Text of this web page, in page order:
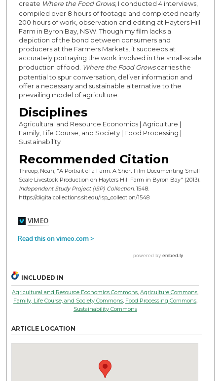
create Where the Food Grows, I conducted 4 interviews,
compiled over 8 hours of footage and completed nearly
200 hours of work, observation and editing at Hayters Hill
Farm in Byron Bay, NSW. Though my film lacks a
depiction of the bond between consumers and
producers at the Farmers Markets, it succeeds at
accurately portraying the work involved in the small-scale
production of food. Where the Food Growscarries the
potential to spur conversation, deliver information and
offer a necessary and sustainable alternative to the
prevailing model of agriculture.
Disciplines
Agricultural and Resource Economics | Agriculture |
Family, Life Course, and Society | Food Processing |
Sustainability
Recommended Citation
Throop, Noah, "A Portrait of a Farm: A Short Film Documenting Small-
Scale Livestock Production on Hayters Hill Farm in Byron Bay" (2013).
Independent Study Project (ISP) Collection. 1548.
https://digitalcollections.sit.edu/isp_collection/1548
INCLUDED IN
Agricultural and Resource Economics Commons,Agriculture Commons,
Family, Life Course, and Society Commons, Food Processing Commons,
Sustainability Commons
ARTICLE LOCATION